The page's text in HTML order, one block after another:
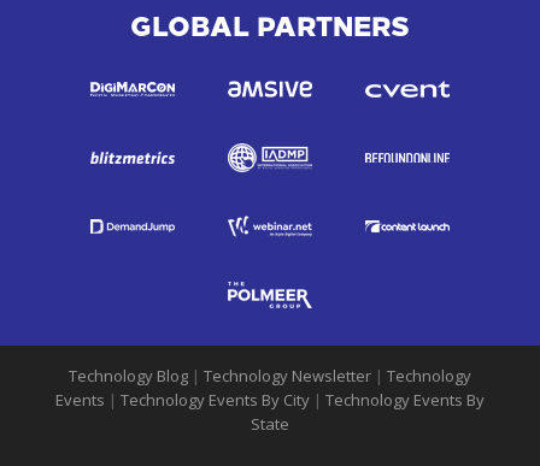
GLOBAL PARTNERS
Technology Blog | Technology Newsletter | Technology
Events | Technology Events By City | Technology Events By
State